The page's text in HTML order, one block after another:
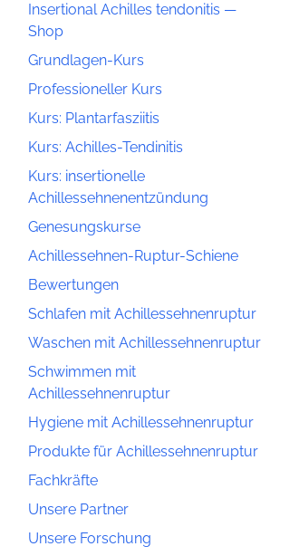
Insertional Achilles tendonitis —
Shop
Grundlagen-Kurs
Professioneller Kurs
Kurs: Plantarfasziitis
Kurs: Achilles-Tendinitis
Kurs: insertionelle
Achillessehnenentzündung
Genesungskurse
Achillessehnen-Ruptur-Schiene
Bewertungen
Schlafen mit Achillessehnenruptur
Waschen mit Achillessehnenruptur
Schwimmen mit
Achillessehnenruptur
Hygiene mit Achillessehnenruptur
Produkte für Achillessehnenruptur
Fachkräfte
Unsere Partner
Unsere Forschung